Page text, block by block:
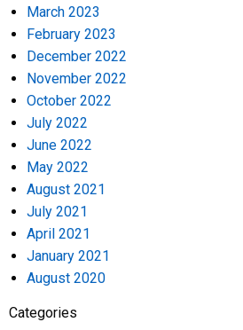
March 2023
February 2023
December 2022
November 2022
October 2022
July 2022
June 2022
May 2022
August 2021
July 2021
April 2021
January 2021
August 2020
Categories